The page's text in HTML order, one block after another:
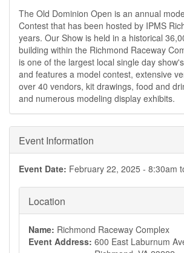
The Old Dominion Open is an annual
Contest that has been hosted by IPMS
years. Our Show is held in a historical
building within the Richmond Raceway
is one of the largest local single day
and features a model contest, extensive
over 40 vendors, kit drawings, food and
and numerous modeling display exhibits.
Event Information
Event Date: February 22, 2025 - 8:30am
Location
Name: Richmond Raceway Complex
Event Address: 600 East Laburnum